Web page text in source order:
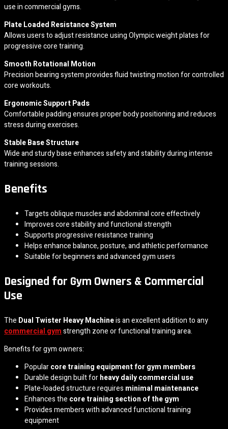
use in commercial gyms.
Plate Loaded Resistance System
Allows users to adjust resistance using Olympic weight plates for
progressive core training.
Smooth Rotational Motion
Precision bearing system provides fluid twisting motion for controlled
core workouts.
Ergonomic Support Pads
Comfortable padding ensures proper body positioning and reduces
stress during exercises.
Stable Base Structure
Wide and sturdy base enhances safety and stability during intense
training sessions.
Benefits
Targets oblique muscles and abdominal core effectively
Improves core stability and functional strength
Supports progressive resistance training
Helps enhance balance, posture, and athletic performance
Suitable for beginners and advanced gym users
Designed for Gym Owners & Commercial
Use
The Dual Twister Heavy Machineis an excellent addition to any
commercial gymstrength zone or functional training area.
Benefits for gym owners:
Popularcore training equipment for gym members
Durable design built forheavy daily commercial use
Plate-loaded structure requires minimal maintenance
Enhances the core training section of the gym
Provides members with advanced functional training
equipment